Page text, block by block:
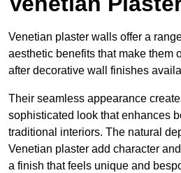
Venetian plaster walls offer a
aesthetic benefits that make them
after decorative wall finishes
Their seamless appearance
sophisticated look that enhances
traditional interiors. The natural
Venetian plaster add character
a finish that feels unique and